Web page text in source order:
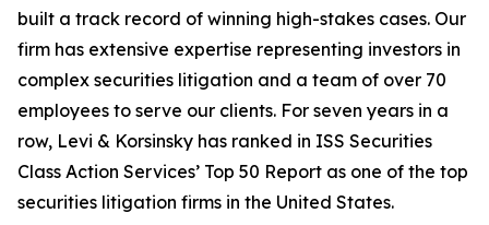
built a track record of winning high-stakes cases. Our
firm has extensive expertise representing investors in
complex securities litigation and a team of over 70
employees to serve our clients. For seven years in a
row, Levi & Korsinsky has ranked in ISS Securities
Class Action Services’ Top 50 Report as one of the top
securities litigation firms in the United States.